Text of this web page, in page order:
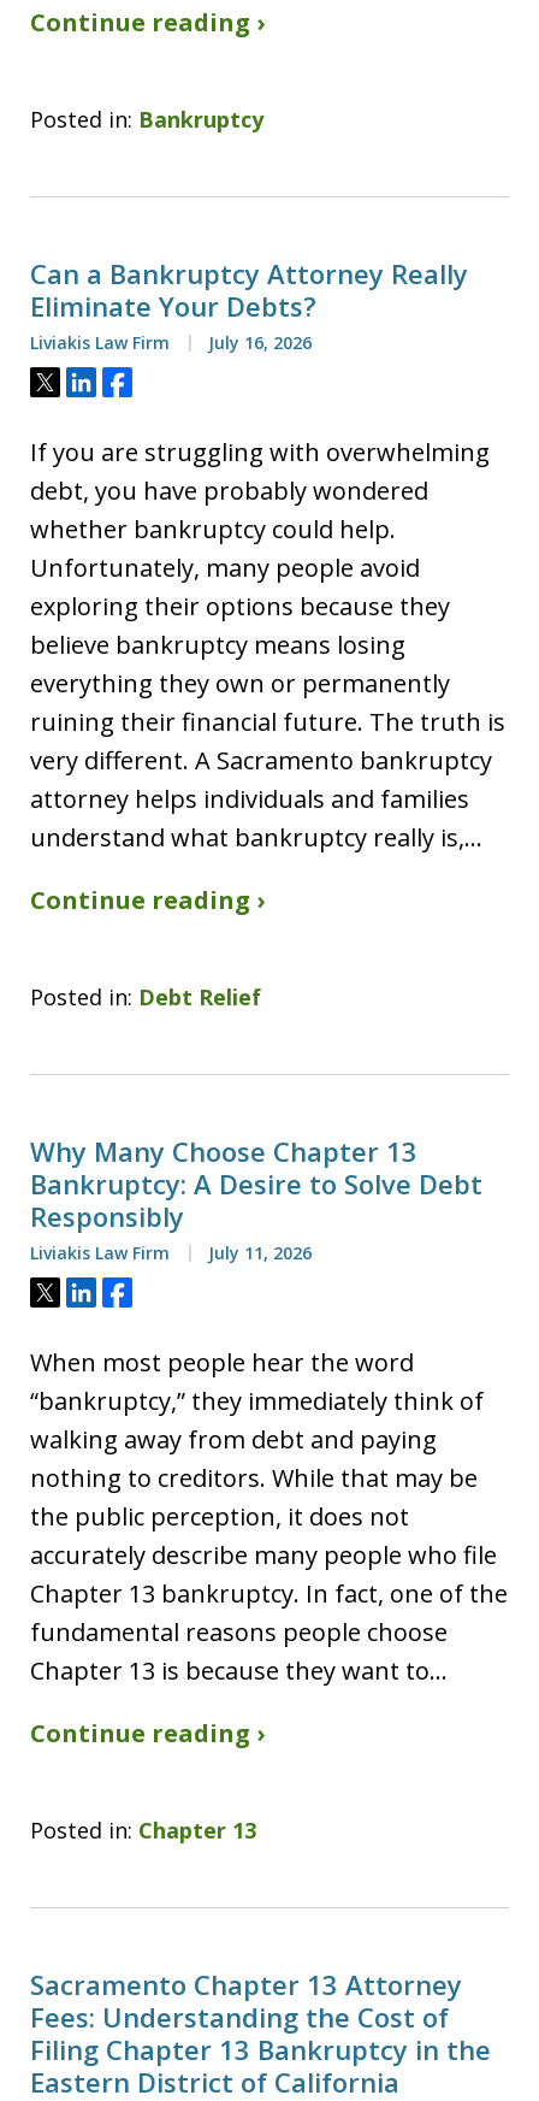
Continue reading ›
Posted in: Bankruptcy
Can a Bankruptcy Attorney Really
Eliminate Your Debts?
Liviakis Law Firm July 16, 2026
Tweet
ShareShare
If you are struggling with overwhelming
debt, you have probably wondered
whether bankruptcy could help.
Unfortunately, many people avoid
exploring their options because they
believe bankruptcy means losing
everything they own or permanently
ruining their financial future. The truth is
very different. A Sacramento bankruptcy
attorney helps individuals and families
understand what bankruptcy really is,…
Continue reading ›
Posted in: Debt Relief
Why Many Choose Chapter 13
Bankruptcy: A Desire to Solve Debt
Responsibly
Liviakis Law Firm July 11, 2026
Tweet
ShareShare
When most people hear the word
“bankruptcy,” they immediately think of
walking away from debt and paying
nothing to creditors. While that may be
the public perception, it does not
accurately describe many people who file
Chapter 13 bankruptcy. In fact, one of the
fundamental reasons people choose
Chapter 13 is because they want to…
Continue reading ›
Posted in: Chapter 13
Sacramento Chapter 13 Attorney
Fees: Understanding the Cost of
Filing Chapter 13 Bankruptcy in the
Eastern District of California